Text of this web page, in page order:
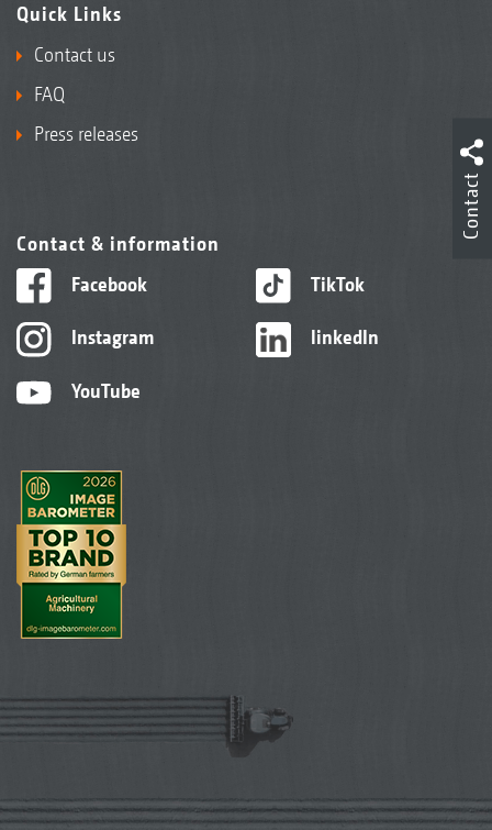
Quick Links
Contact us
FAQ
Press releases
Contact & information
Facebook
Instagram
YouTube
TikTok
linkedIn
Contact